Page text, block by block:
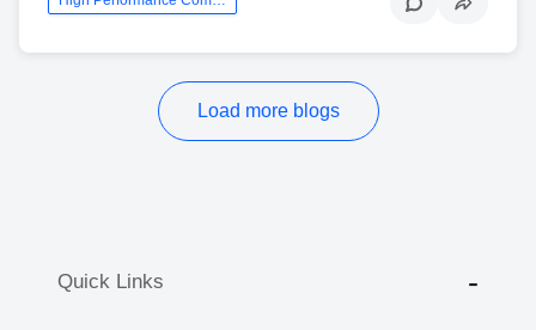
Load more blogs
Quick Links